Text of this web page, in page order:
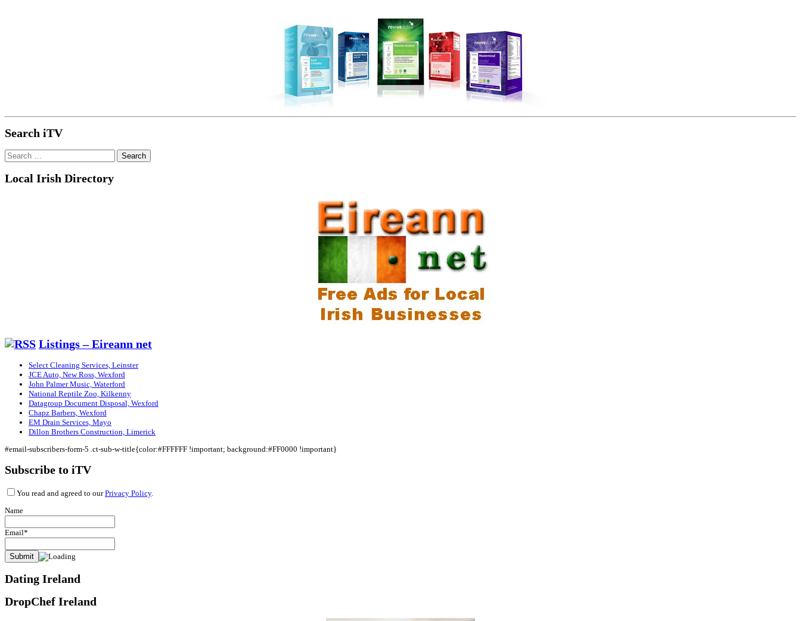
Search iTV
Search
for:
Local Irish Directory
Listings – Eireann net
Select Cleaning Services, Leinster
JCE Auto, New Ross, Wexford
John Palmer Music, Waterford
National Reptile Zoo, Kilkenny
Datagroup Document Disposal, Wexford
Chapz Barbers, Wexford
EM Drain Services, Mayo
Dillon Brothers Construction, Limerick
#email-subscribers-form-5 .ct-sub-w-title{color:#FFFFFF !important; background:#FF0000 !important}
Subscribe to iTV
You read and agreed to ourPrivacy Policy.
Name
Email*
Dating Ireland
DropChef Ireland